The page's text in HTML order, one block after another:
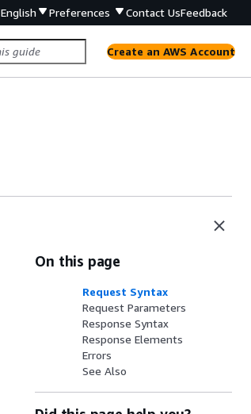
English Preferences Contact UsFeedback
Create an AWS Account
On this page
Request Syntax
Request Parameters
Response Syntax
Response Elements
Errors
See Also